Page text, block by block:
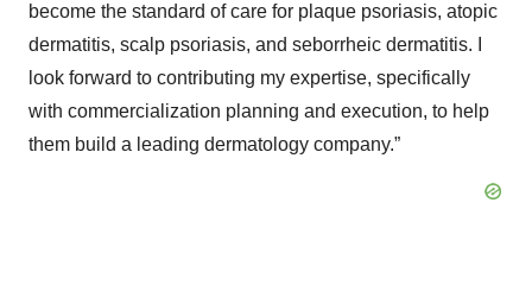
become the standard of care for plaque psoriasis, atopic
dermatitis, scalp psoriasis, and seborrheic dermatitis. I
look forward to contributing my expertise, specifically
with commercialization planning and execution, to help
them build a leading dermatology company.”